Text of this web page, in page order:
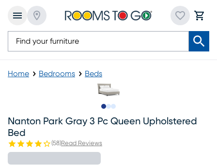
Home Bedrooms Beds
Nanton Park Gray 3 Pc Queen Upholstered
Bed
(58)Read Reviews